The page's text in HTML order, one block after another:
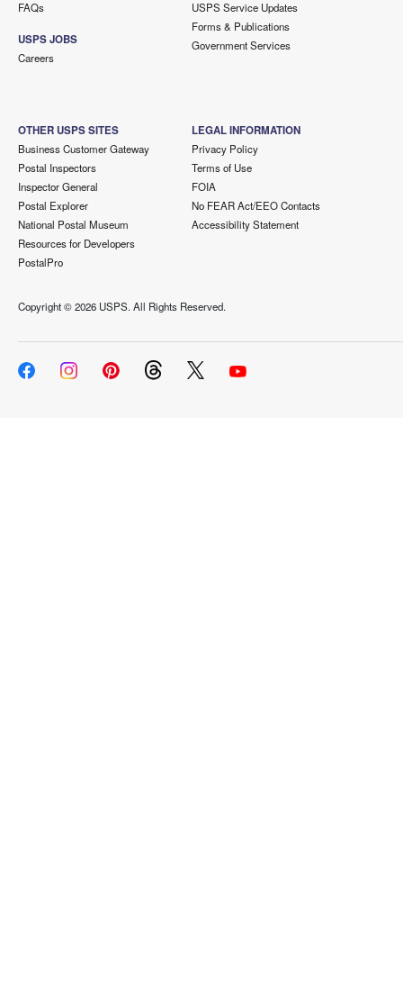
FAQs
USPS JOBS
Careers
USPS Service Updates
Forms & Publications
Government Services
OTHER USPS SITES
Business Customer Gateway
Postal Inspectors
Inspector General
Postal Explorer
National Postal Museum
Resources for Developers
PostalPro
LEGAL INFORMATION
Privacy Policy
Terms of Use
FOIA
No FEAR Act/EEO Contacts
Accessibility Statement
Copyright ©2026 USPS. All Rights Reserved.